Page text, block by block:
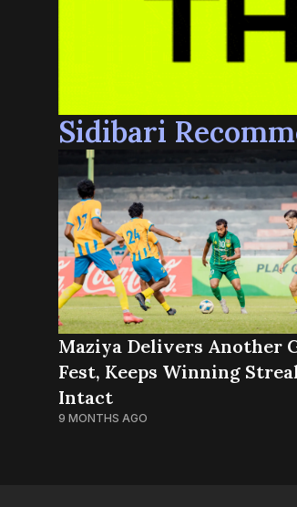
Sidibari
Maziya Delivers Another
Fest, Keeps Winning
Intact
9 MONTHS AGO